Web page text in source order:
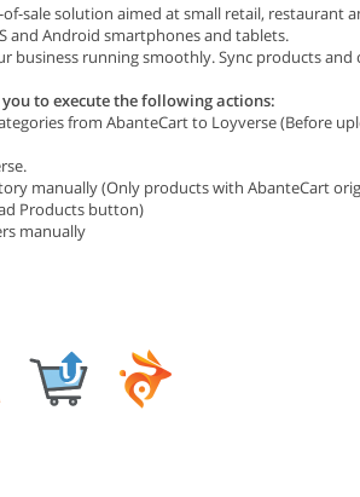
sale solution aimed at small retail, restaurant
and Android smartphones and tablets.
business running smoothly. Sync products and
to execute the following actions:
from AbanteCart to Loyverse (Before
manually (Only products with AbanteCart
Products button)
manually